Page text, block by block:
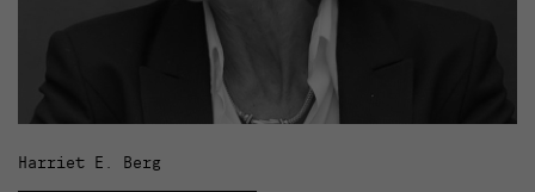
Harriet E. Berg